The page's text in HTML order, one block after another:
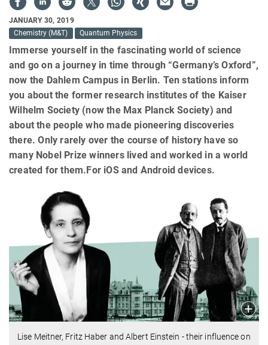
JANUARY 30, 2019
Chemistry (M&T)
Quantum Physics
Immerse yourself in the fascinating world of science
and go on a journey in time through “Germany’s Oxford”,
now the Dahlem Campus in Berlin. Ten stations inform
you about the former research institutes of the Kaiser
Wilhelm Society (now the Max Planck Society) and
about the people who made pioneering discoveries
there. Only rarely over the course of history have so
many Nobel Prize winners lived and worked in a world
created for them.For iOS and Android devices.
Lise Meitner, Fritz Haber and Albert Einstein - their influence on